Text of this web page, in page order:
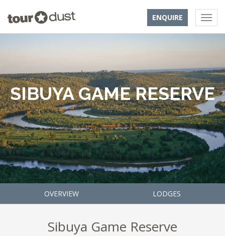
ENQUIRE
SIBUYA GAME RESERVE
OVERVIEW LODGES
Sibuya Game Reserve